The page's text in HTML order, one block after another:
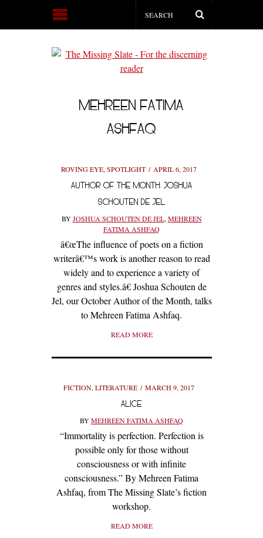
MEHREEN FATIMA
ASHFAQ
ROVING EYE, SPOTLIGHT APRIL 6, 2017
AUTHOR OF THE MONTH: JOSHUA
SCHOUTEN DE JEL
BYJOSHUA SCHOUTEN DE JEL, MEHREEN
FATIMA ASHFAQ
â€œThe influence of poets on a fiction
writerâ€™s work is another reason to read
widely and to experience a variety of
genres and styles.â€ Joshua Schouten de
Jel, our October Author of the Month, talks
to Mehreen Fatima Ashfaq.
READ MORE
FICTION, LITERATURE MARCH 9, 2017
ALICE
BYMEHREEN FATIMA ASHFAQ
“Immortality is perfection. Perfection is
possible only for those without
consciousness or with infinite
consciousness.” By Mehreen Fatima
Ashfaq, from The Missing Slate’s fiction
workshop.
READ MORE